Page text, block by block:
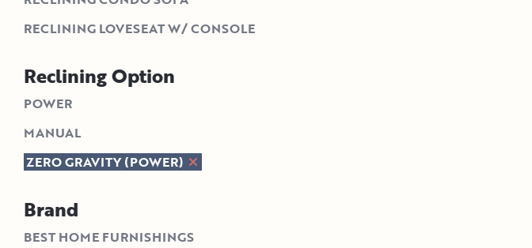
RECLINING LOVESEAT W/ CONSOLE
Reclining Option
POWER
MANUAL
ZERO GRAVITY (POWER)
Brand
BEST HOME FURNISHINGS